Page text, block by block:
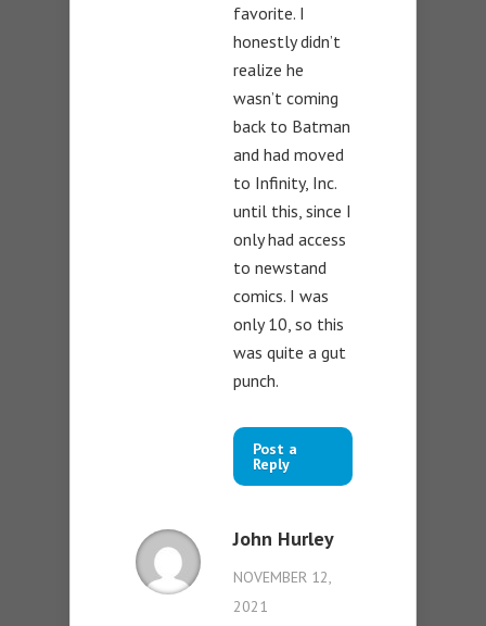
favorite. I
honestly didn’t
realize he
wasn’t coming
back to Batman
and had moved
to Infinity, Inc.
until this, since I
only had access
to newstand
comics. I was
only 10, so this
was quite a gut
punch.
Post a
Reply
John Hurley
NOVEMBER 12,
2021